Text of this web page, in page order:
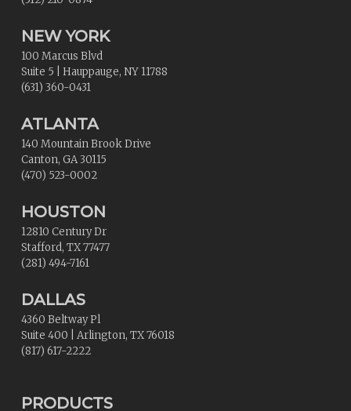
NEW YORK
100 Marcus Blvd
Suite 5
Hauppauge, NY 11788
(631) 360-0431
ATLANTA
140 Mountain Brook Drive
Canton, GA30115
(470) 523-0002
HOUSTON
12810 Century Dr
Stafford, TX77477
(281) 494-7161
DALLAS
4360 Beltway Pl
Suite 400
Arlington, TX76018
(817) 617-2222
PRODUCTS